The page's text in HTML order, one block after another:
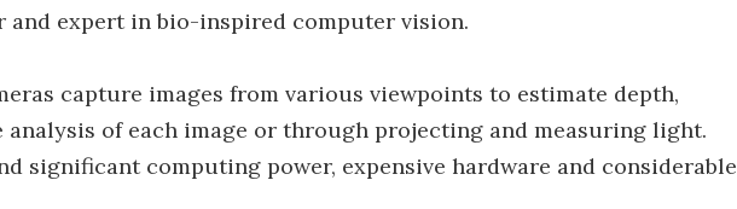
and expert in bio-inspired computer vision.
capture images from various viewpoints to estimate depth,
analysis of each image or through projecting and measuring light.
significant computing power, expensive hardware and considerable